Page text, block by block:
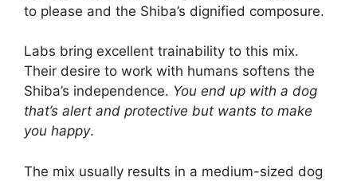
to please and the Shiba’s dignified composure.
Labs bring excellent trainability to this mix.
Their desire to work with humans softens the
Shiba’s independence. You end up with a dog
that’s alert and protective but wants to make
you happy.
The mix usually results in a medium-sized dog